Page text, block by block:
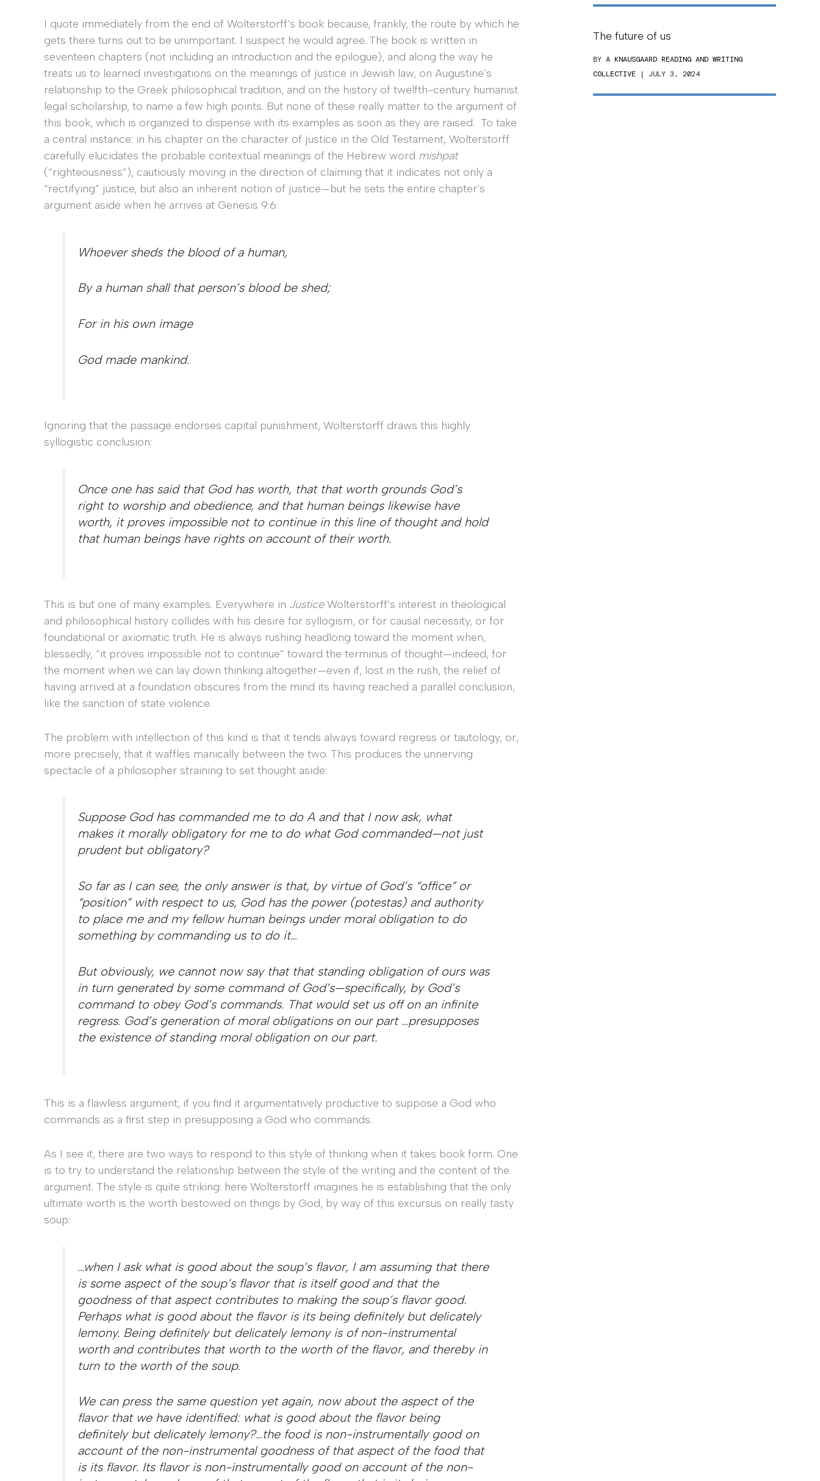
I quote immediately from the end of Wolterstorff’s book because, frankly, the route by which he
gets there turns out to be unimportant. I suspect he would agree. The book is written in
seventeen chapters (not including an introduction and the epilogue), and along the way he
treats us to learned investigations on the meanings of justice in Jewish law, on Augustine’s
relationship to the Greek philosophical tradition, and on the history of twelfth-century humanist
legal scholarship, to name a few high points. But none of these really matter to the argument of
this book, which is organized to dispense with its examples as soon as they are raised. To take
a central instance: in his chapter on the character of justice in the Old Testament, Wolterstorff
carefully elucidates the probable contextual meanings of the Hebrew word mishpat
(“righteousness”), cautiously moving in the direction of claiming that it indicates not only a
“rectifying” justice, but also an inherent notion of justice—but he sets the entire chapter’s
argument aside when he arrives at Genesis 9:6:
Whoever sheds the blood of a human,
By a human shall that person’s blood be shed;
For in his own image
God made mankind.
Ignoring that the passage endorses capital punishment, Wolterstorff draws this highly
syllogistic conclusion:
Once one has said that God has worth, that that worth grounds God’s
right to worship and obedience, and that human beings likewise have
worth, it proves impossible not to continue in this line of thought and hold
that human beings have rights on account of their worth.
This is but one of many examples. Everywhere in JusticeWolterstorff’s interest in theological
and philosophical history collides with his desire for syllogism, or for causal necessity, or for
foundational or axiomatic truth. He is always rushing headlong toward the moment when,
blessedly, “it proves impossible not to continue” toward the terminus of thought—indeed, for
the moment when we can lay down thinking altogether—even if, lost in the rush, the relief of
having arrived at a foundation obscures from the mind its having reached a parallel conclusion,
like the sanction of state violence.
The problem with intellection of this kind is that it tends always toward regress or tautology, or,
more precisely, that it waffles manically between the two. This produces the unnerving
spectacle of a philosopher straining to set thought aside:
Suppose God has commanded me to do A and that I now ask, what
makes it morally obligatory for me to do what God commanded—not just
prudent but obligatory?
So far as I can see, the only answer is that, by virtue of God’s “office” or
“position” with respect to us, God has the power (potestas) and authority
to place me and my fellow human beings under moral obligation to do
something by commanding us to do it…
But obviously, we cannot now say that that standing obligation of ours was
in turn generated by some command of God’s—specifically, by God’s
command to obey God’s commands. That would set us off on an infinite
regress. God’s generation of moral obligations on our part …presupposes
the existence of standing moral obligation on our part.
This is a flawless argument, if you find it argumentatively productive to suppose a God who
commands as a first step in presupposing a God who commands.
As I see it, there are two ways to respond to this style of thinking when it takes book form. One
is to try to understand the relationship between the style of the writing and the content of the
argument. The style is quite striking: here Wolterstorff imagines he is establishing that the only
ultimate worth is the worth bestowed on things by God, by way of this excursus on really tasty
soup:
…when I ask what is good about the soup’s flavor, I am assuming that there
is some aspect of the soup’s flavor that is itself good and that the
goodness of that aspect contributes to making the soup’s flavor good.
Perhaps what is good about the flavor is its being definitely but delicately
lemony. Being definitely but delicately lemony is of non-instrumental
worth and contributes that worth to the worth of the flavor, and thereby in
turn to the worth of the soup.
We can press the same question yet again, now about the aspect of the
flavor that we have identified: what is good about the flavor being
definitely but delicately lemony?…the food is non-instrumentally good on
account of the non-instrumental goodness of that aspect of the food that
is its flavor. Its flavor is non-instrumentally good on account of the non-
The future of us
BY A KNAUSGAARD READING AND WRITING
COLLECTIVE | JULY 3, 2024